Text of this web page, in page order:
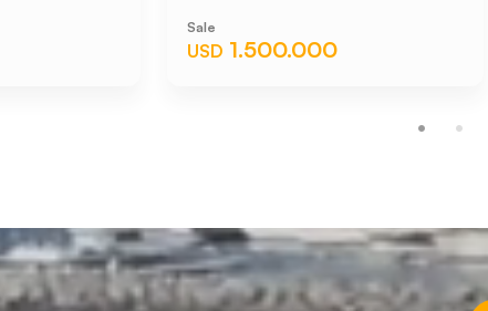
Sale
USD 1.500.000